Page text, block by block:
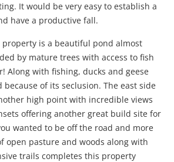
It would be very easy to establish a
have a productive fall.
is a beautiful pond almost
by mature trees with access to fish
Along with fishing, ducks and geese
because of its seclusion. The east side
high point with incredible views
offering another great build site for
wanted to be off the road and more
open pasture and woods along with
trails completes this property